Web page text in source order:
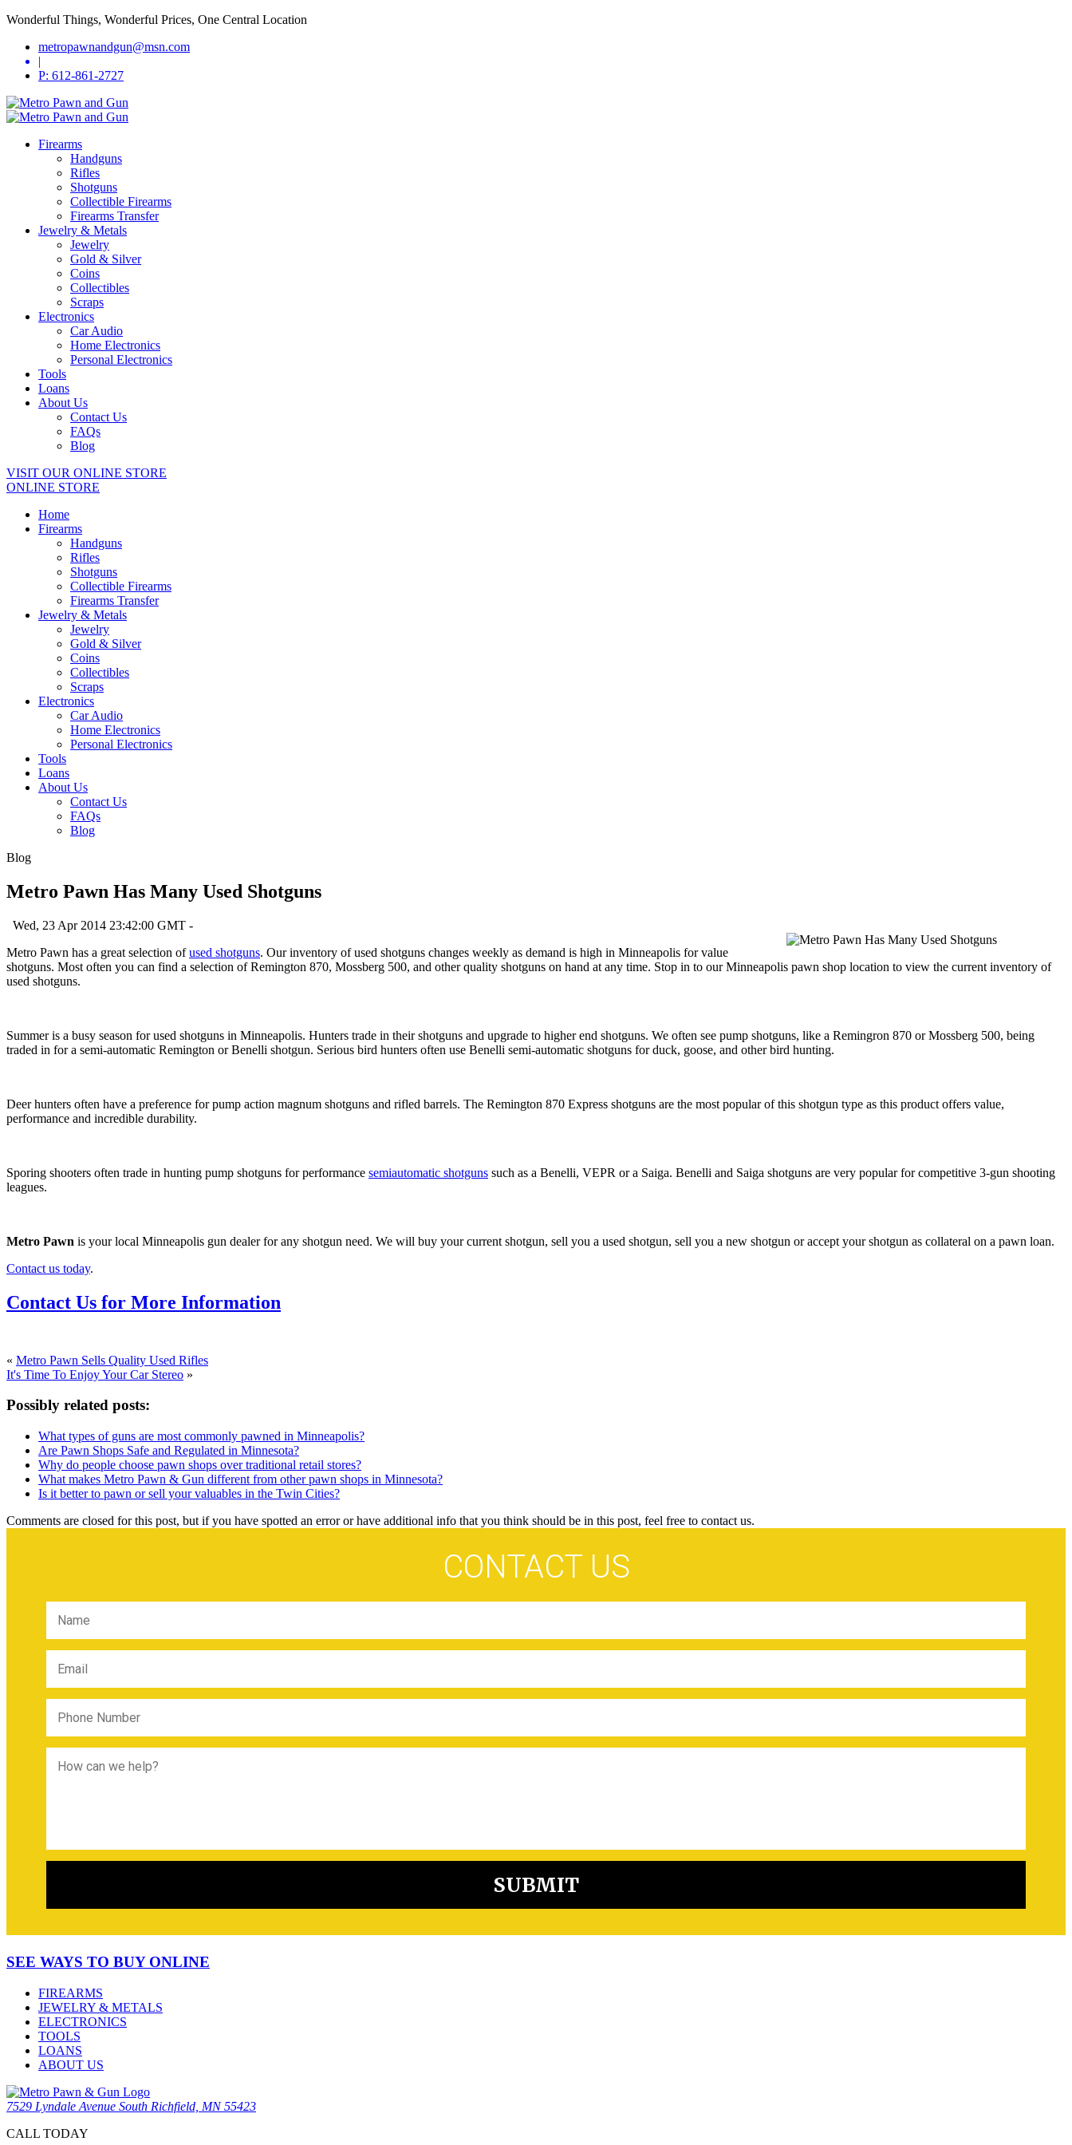
Wonderful Things, Wonderful Prices, One Central Location
metropawnandgun@msn.com
|
P: 612-861-2727
Firearms
Handguns
Rifles
Shotguns
Collectible Firearms
Firearms Transfer
Jewelry & Metals
Jewelry
Gold & Silver
Coins
Collectibles
Scraps
Electronics
Car Audio
Home Electronics
Personal Electronics
Tools
Loans
About Us
Contact Us
FAQs
Blog
VISIT OUR ONLINE STORE
ONLINE STORE
Home
Firearms
Handguns
Rifles
Shotguns
Collectible Firearms
Firearms Transfer
Jewelry & Metals
Jewelry
Gold & Silver
Coins
Collectibles
Scraps
Electronics
Car Audio
Home Electronics
Personal Electronics
Tools
Loans
About Us
Contact Us
FAQs
Blog
Blog
Metro Pawn Has Many Used Shotguns
Wed, 23 Apr 2014 23:42:00 GMT -
Metro Pawn has a great selection ofused shotguns. Our inventory of used shotguns changes weekly as demand is high in Minneapolis for value
shotguns. Most often you can find a selection of Remington 870, Mossberg 500, and other quality shotguns on hand at any time. Stop in to our Minneapolis pawn shop location to view the current inventory of
used shotguns.
Summer is a busy season for used shotguns in Minneapolis. Hunters trade in their shotguns and upgrade to higher end shotguns. We often see pump shotguns, like a Remingron 870 or Mossberg 500, being
traded in for a semi-automatic Remington or Benelli shotgun. Serious bird hunters often use Benelli semi-automatic shotguns for duck, goose, and other bird hunting.
Deer hunters often have a preference for pump action magnum shotguns and rifled barrels. The Remington 870 Express shotguns are the most popular of this shotgun type as this product offers value,
performance and incredible durability.
Sporing shooters often trade in hunting pump shotguns for performance semiautomatic shotguns such as a Benelli, VEPR or a Saiga. Benelli and Saiga shotguns are very popular for competitive 3-gun shooting
leagues.
Metro Pawn is your local Minneapolis gun dealer for any shotgun need. We will buy your current shotgun, sell you a used shotgun, sell you a new shotgun or accept your shotgun as collateral on a pawn loan.
Contact us today.
Contact Us for More Information
« Metro Pawn Sells Quality Used Rifles
It's Time To Enjoy Your Car Stereo »
Possibly related posts:
What types of guns are most commonly pawned in Minneapolis?
Are Pawn Shops Safe and Regulated in Minnesota?
Why do people choose pawn shops over traditional retail stores?
What makes Metro Pawn & Gun different from other pawn shops in Minnesota?
Is it better to pawn or sell your valuables in the Twin Cities?
Comments are closed for this post, but if you have spotted an error or have additional info that you think should be in this post, feel free to contact us.
SEE WAYS TO BUY ONLINE
FIREARMS
JEWELRY & METALS
ELECTRONICS
TOOLS
LOANS
ABOUT US
7529 Lyndale Avenue South Richfield, MN 55423
CALL TODAY